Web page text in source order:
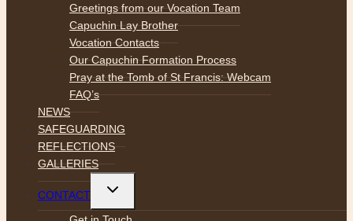
Greetings from our Vocation Team
Capuchin Lay Brother
Vocation Contacts
Our Capuchin Formation Process
Pray at the Tomb of St Francis: Webcam
FAQ’s
NEWS
SAFEGUARDING
REFLECTIONS
GALLERIES
CONTACT
Toggle
menu